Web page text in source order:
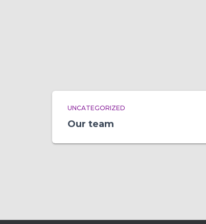
UNCATEGORIZED
Our team